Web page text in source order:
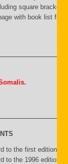
square
with book list file.
to the first edition
to the 1996 edition